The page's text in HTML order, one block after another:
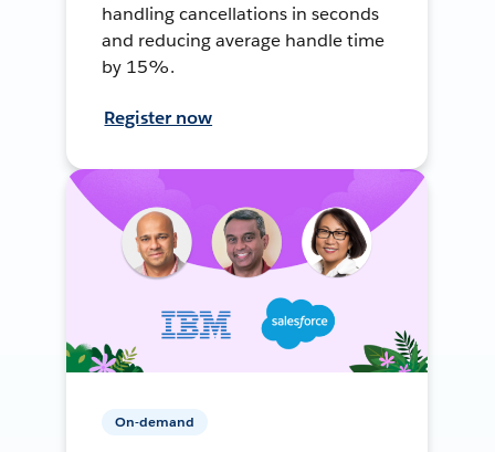
handling cancellations in seconds
and reducing average handle time
by 15%.
Register now
On-demand